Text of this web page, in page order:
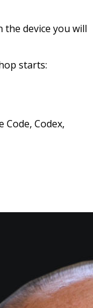
device you will
starts:
Code, Codex,